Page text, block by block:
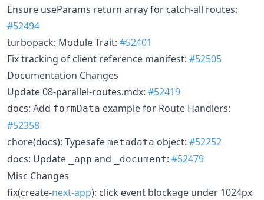
Ensure useParams return array for catch-all routes:
#52494
turbopack: Module Trait: #52401
Fix tracking of client reference manifest: #52505
Documentation Changes
Update 08-parallel-routes.mdx: #52419
docs: Add formData example for Route Handlers:
#52358
chore(docs): Typesafe metadata object: #52252
docs: Update
_app and _document: #52479
Misc Changes
fix(create-next-app): click event blockage under 1024px